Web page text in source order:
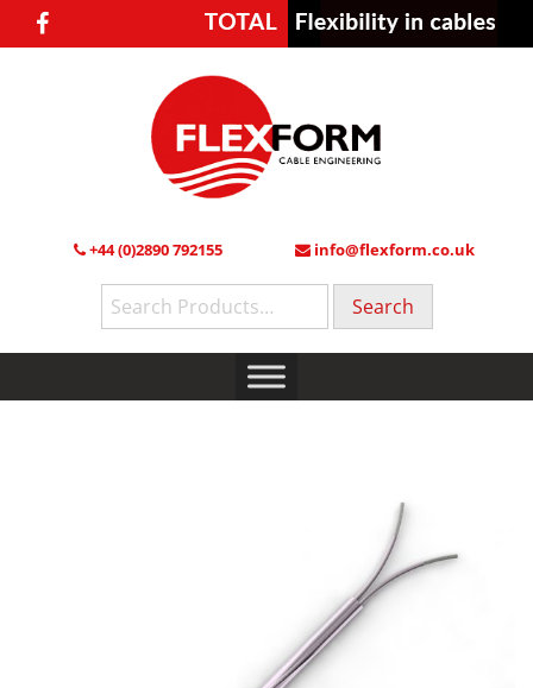
+44 (0)2890 792155 info@flexform.co.uk
Search
for: